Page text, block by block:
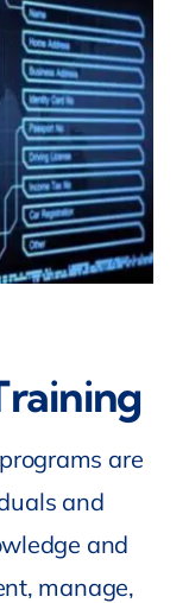
are
and
and
manage,